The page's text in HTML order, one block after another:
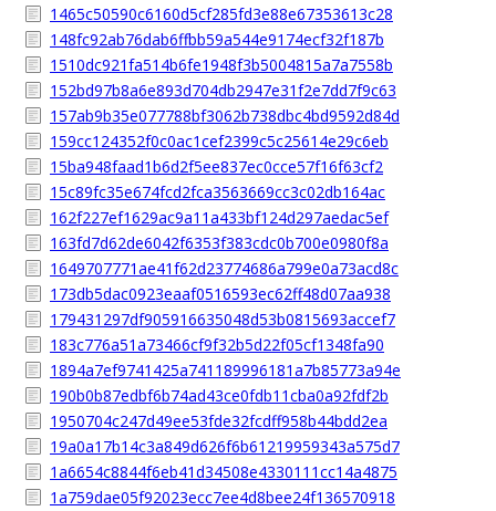
1465c50590c6160d5cf285fd3e88e67353613c28
148fc92ab76dab6ffbb59a544e9174ecf32f187b
1510dc921fa514b6fe1948f3b5004815a7a7558b
152bd97b8a6e893d704db2947e31f2e7dd7f9c63
157ab9b35e077788bf3062b738dbc4bd9592d84d
159cc124352f0c0ac1cef2399c5c25614e29c6eb
15ba948faad1b6d2f5ee837ec0cce57f16f63cf2
15c89fc35e674fcd2fca3563669cc3c02db164ac
162f227ef1629ac9a11a433bf124d297aedac5ef
163fd7d62de6042f6353f383cdc0b700e0980f8a
1649707771ae41f62d23774686a799e0a73acd8c
173db5dac0923eaaf0516593ec62ff48d07aa938
179431297df905916635048d53b0815693accef7
183c776a51a73466cf9f32b5d22f05cf1348fa90
1894a7ef9741425a741189996181a7b85773a94e
190b0b87edbf6b74ad43ce0fdb11cba0a92fdf2b
1950704c247d49ee53fde32fcdff958b44bdd2ea
19a0a17b14c3a849d626f6b61219959343a575d7
1a6654c8844f6eb41d34508e4330111cc14a4875
1a759dae05f92023ecc7ee4d8bee24f136570918